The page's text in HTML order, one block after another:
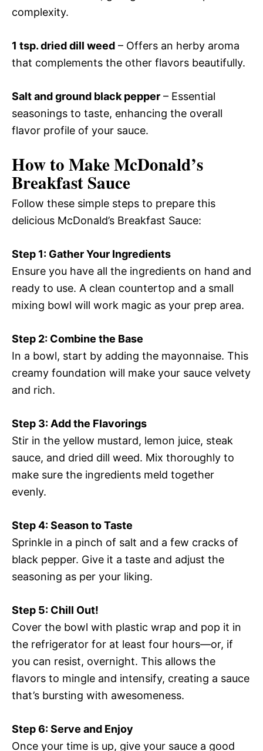
complexity.
1 tsp. dried dill weed – Offers an herby aroma
that complements the other flavors beautifully.
Salt and ground black pepper – Essential
seasonings to taste, enhancing the overall
flavor profile of your sauce.
How to Make McDonald’s
Breakfast Sauce
Follow these simple steps to prepare this
delicious McDonald’s Breakfast Sauce:
Step 1: Gather Your Ingredients
Ensure you have all the ingredients on hand and
ready to use. A clean countertop and a small
mixing bowl will work magic as your prep area.
Step 2: Combine the Base
In a bowl, start by adding the mayonnaise. This
creamy foundation will make your sauce velvety
and rich.
Step 3: Add the Flavorings
Stir in the yellow mustard, lemon juice, steak
sauce, and dried dill weed. Mix thoroughly to
make sure the ingredients meld together
evenly.
Step 4: Season to Taste
Sprinkle in a pinch of salt and a few cracks of
black pepper. Give it a taste and adjust the
seasoning as per your liking.
Step 5: Chill Out!
Cover the bowl with plastic wrap and pop it in
the refrigerator for at least four hours—or, if
you can resist, overnight. This allows the
flavors to mingle and intensify, creating a sauce
that’s bursting with awesomeness.
Step 6: Serve and Enjoy
Once your time is up, give your sauce a good